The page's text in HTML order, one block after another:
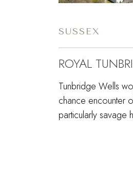
SUSSEX
ROYAL
Tunbridge Wells
chance encounter
particularly savage